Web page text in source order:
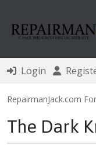
Login
RepairmanJack.com
The Dark